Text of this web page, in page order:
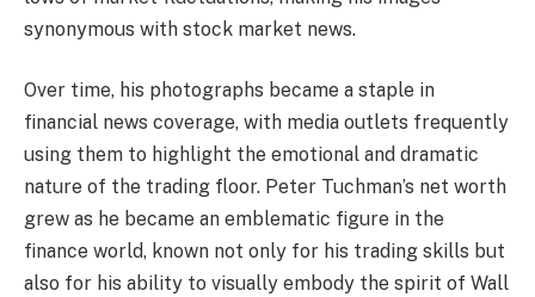
synonymous with stock market news.
Over time, his photographs became a staple in
financial news coverage, with media outlets frequently
using them to highlight the emotional and dramatic
nature of the trading floor. Peter Tuchman’s net worth
grew as he became an emblematic figure in the
finance world, known not only for his trading skills but
also for his ability to visually embody the spirit of Wall